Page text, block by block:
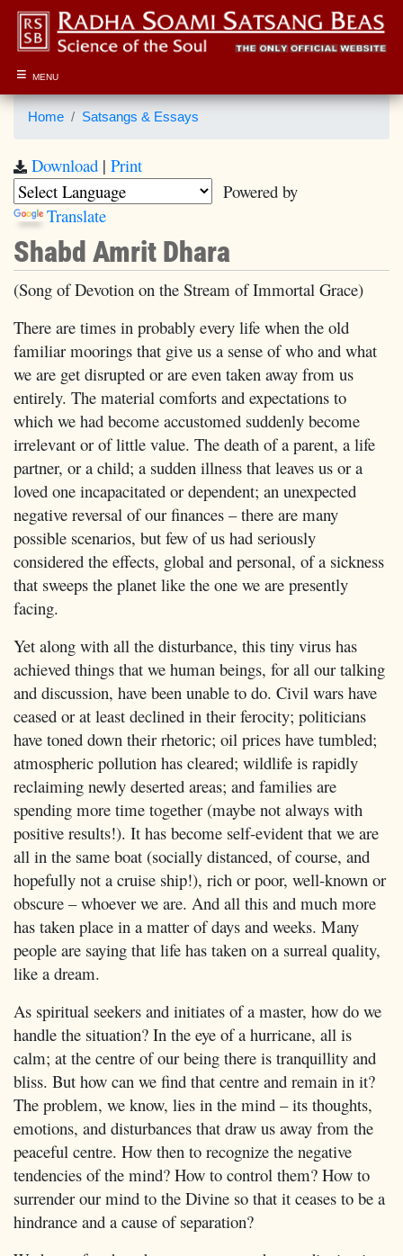
≡ MENU
Home Satsangs & Essays
Download | Print
Powered by
Translate
Shabd Amrit Dhara
(Song of Devotion on the Stream of Immortal Grace)
There are times in probably every life when the old
familiar moorings that give us a sense of who and what
we are get disrupted or are even taken away from us
entirely. The material comforts and expectations to
which we had become accustomed suddenly become
irrelevant or of little value. The death of a parent, a life
partner, or a child; a sudden illness that leaves us or a
loved one incapacitated or dependent; an unexpected
negative reversal of our finances – there are many
possible scenarios, but few of us had seriously
considered the effects, global and personal, of a sickness
that sweeps the planet like the one we are presently
facing.
Yet along with all the disturbance, this tiny virus has
achieved things that we human beings, for all our talking
and discussion, have been unable to do. Civil wars have
ceased or at least declined in their ferocity; politicians
have toned down their rhetoric; oil prices have tumbled;
atmospheric pollution has cleared; wildlife is rapidly
reclaiming newly deserted areas; and families are
spending more time together (maybe not always with
positive results!). It has become self-evident that we are
all in the same boat (socially distanced, of course, and
hopefully not a cruise ship!), rich or poor, well-known or
obscure – whoever we are. And all this and much more
has taken place in a matter of days and weeks. Many
people are saying that life has taken on a surreal quality,
like a dream.
As spiritual seekers and initiates of a master, how do we
handle the situation? In the eye of a hurricane, all is
calm; at the centre of our being there is tranquillity and
bliss. But how can we find that centre and remain in it?
The problem, we know, lies in the mind – its thoughts,
emotions, and disturbances that draw us away from the
peaceful centre. How then to recognize the negative
tendencies of the mind? How to control them? How to
surrender our mind to the Divine so that it ceases to be a
hindrance and a cause of separation?